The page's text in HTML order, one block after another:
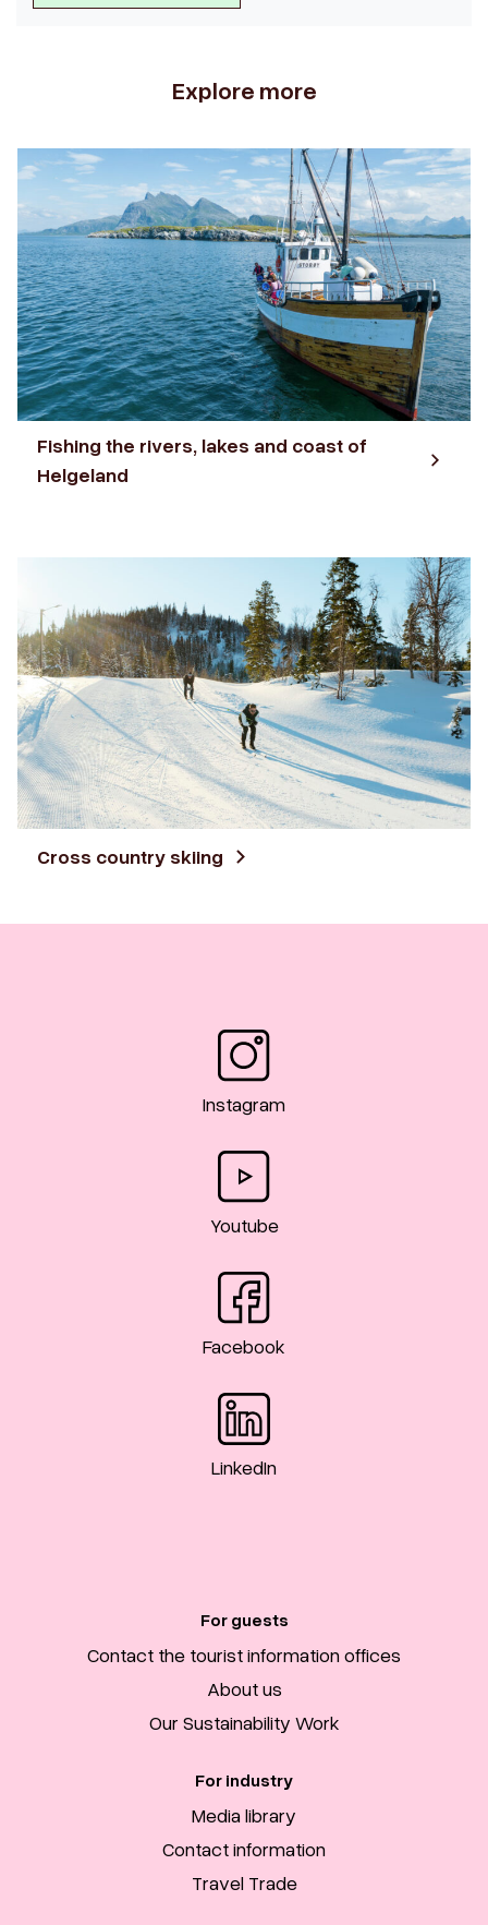
Explore more
Fishing the rivers, lakes and coast of
Helgeland
Cross country skiing
Instagram
Youtube
Facebook
LinkedIn
For guests
Contact the tourist information offices
About us
Our Sustainability Work
For industry
Media library
Contact information
Travel Trade